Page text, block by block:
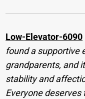
Low-Elevator-6090
found a supportive
grandparents, and
stability and
Everyone deserves